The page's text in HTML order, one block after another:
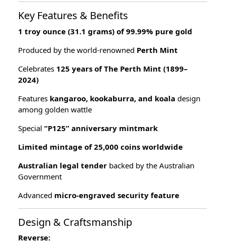
Key Features & Benefits
1 troy ounce (31.1 grams) of 99.99% pure gold
Produced by the world-renowned Perth Mint
Celebrates 125 years of The Perth Mint (1899–
2024)
Features kangaroo, kookaburra, and koala design
among golden wattle
Special “P125” anniversary mintmark
Limited mintage of 25,000 coins worldwide
Australian legal tender backed by the Australian
Government
Advanced micro-engraved security feature
Design & Craftsmanship
Reverse: